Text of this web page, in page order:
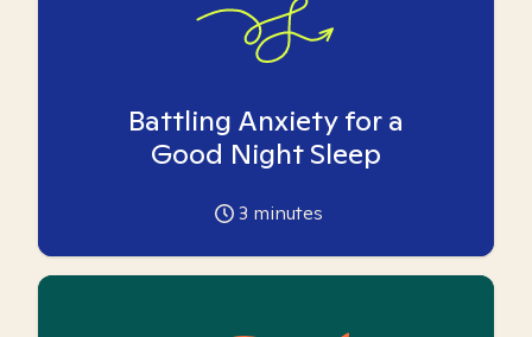
Battling Anxiety for a
Good Night Sleep
3 minutes